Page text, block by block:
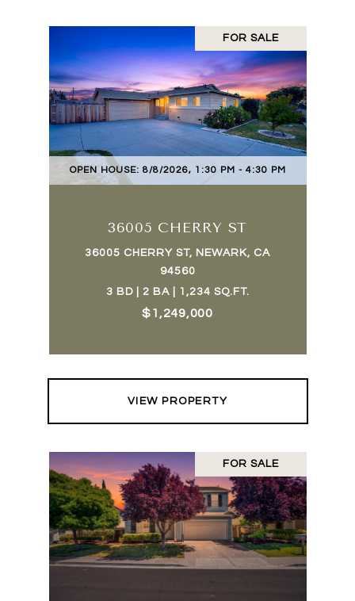
OPEN HOUSE: 8/8/2026, 1:30 PM - 4:30 PM
FOR SALE
36005 CHERRY ST
36005 CHERRY ST, NEWARK, CA
94560
3 BD | 2 BA | 1,234 SQ.FT.
$1,249,000
VIEW PROPERTY
FOR SALE